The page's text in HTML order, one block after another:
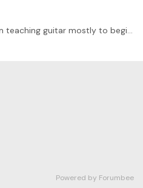
Hello, my name is Anja. As I am teaching guitar mostly to beginners at a music school, I started to observe my own guitar-playing from a different perspective and realized how important it is to…
Powered by Forumbee